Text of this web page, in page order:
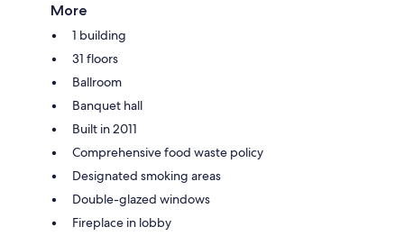
More
1 building
31 floors
Ballroom
Banquet hall
Built in 2011
Comprehensive food waste policy
Designated smoking areas
Double-glazed windows
Fireplace in lobby